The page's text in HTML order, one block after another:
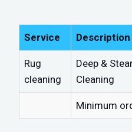
Service Description
Rug
cleaning
Deep &
Cleaning
Minimum